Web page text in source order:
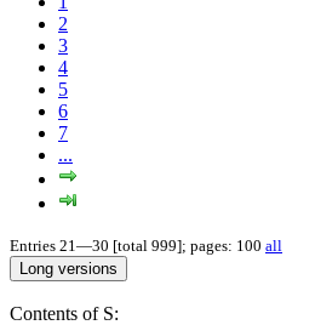
2
3
4
5
6
7
...
Entries 21—30 [total 999]; pages: 100 all
Contents of S: